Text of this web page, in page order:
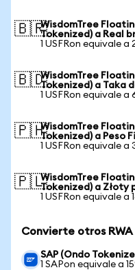
🇧🇷WisdomTree
Tokenized) a Real
1 USFRon equivale a
🇧🇩WisdomTree
Tokenized) a Taka
1 USFRon equivale a
🇵🇭WisdomTree
Tokenized) a Peso
1 USFRon equivale
🇵🇱WisdomTree
Tokenized) a Złoty
1 USFRon equivale a
Convierte otros RWA
SAP (Ondo
1 SAPon equivale a